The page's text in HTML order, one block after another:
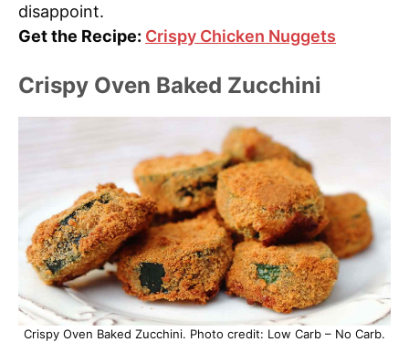
disappoint.
Get the Recipe: Crispy Chicken Nuggets
Crispy Oven Baked Zucchini
Crispy Oven Baked Zucchini. Photo credit: Low Carb – No Carb.